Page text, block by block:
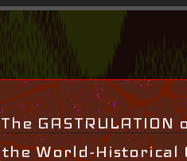
The
the World-Historical